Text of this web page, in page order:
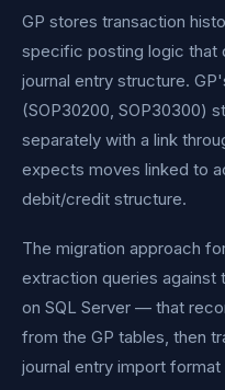
GP stores transaction
specific posting logic that
journal entry structure.
(SOP30200, SOP30300)
separately with a link
expects moves linked to
debit/credit structure.
The migration approach
extraction queries against
on SQL Server — that
from the GP tables, then
journal entry import